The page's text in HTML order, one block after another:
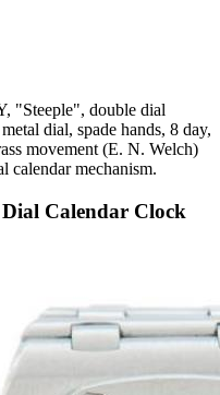
"Steeple", double dial
dial, spade hands, 8 day,
movement (E. N. Welch)
calendar mechanism.
Calendar Clock